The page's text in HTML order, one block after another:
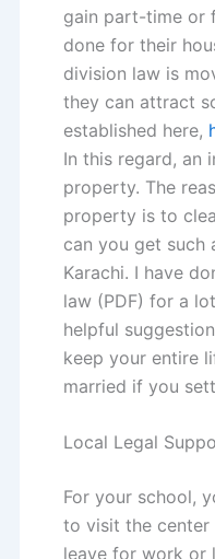
gain part-time or
done for their
division law is
they can attract
established here,
In this regard, an
property. The
property is to
can you get such
Karachi. I have
law (PDF) for a
helpful
keep your entire
married if you
Local Legal
For your school,
to visit the center
leave for work or